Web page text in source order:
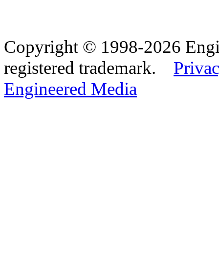
Copyright © 1998-2026
registered trademark.
Engineered Media